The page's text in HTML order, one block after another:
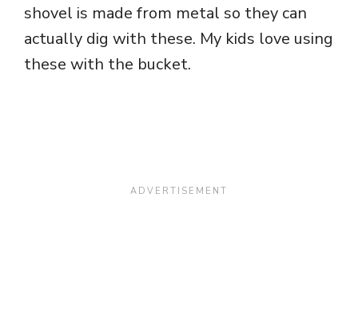
shovel is made from metal so they can
actually dig with these. My kids love using
these with the bucket.